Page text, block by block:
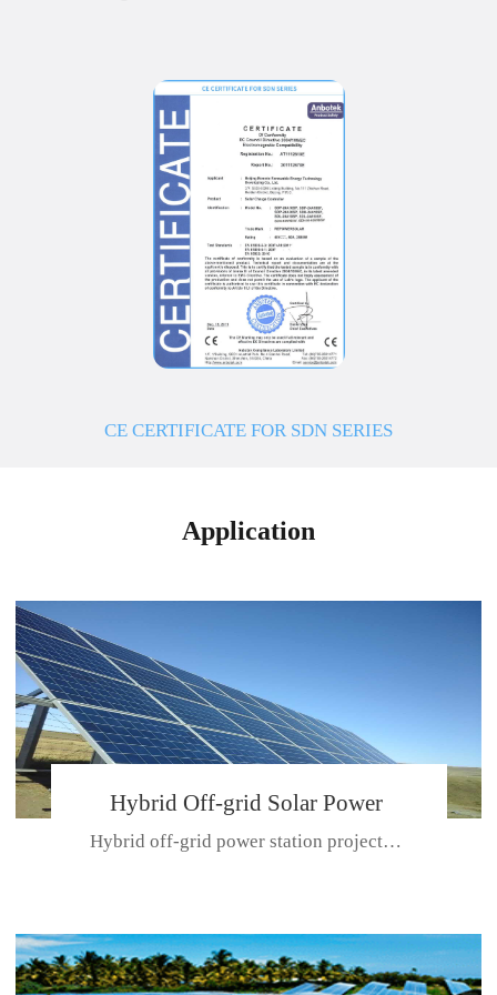
CE CERTIFICATE FOR SDN SERIES
Application
Hybrid Off-grid Solar Power
Station Project
Hybrid off-grid power station projectPlace: Hulunbeir, China. Ca...